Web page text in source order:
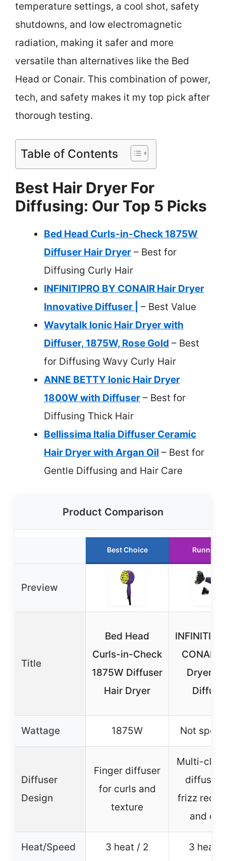
temperature settings, a cool shot, safety
shutdowns, and low electromagnetic
radiation, making it safer and more
versatile than alternatives like the Bed
Head or Conair. This combination of power,
tech, and safety makes it my top pick after
thorough testing.
Table of Contents
Best Hair Dryer For
Diffusing: Our Top 5 Picks
Bed Head Curls-in-Check 1875W
Diffuser Hair Dryer – Best for
Diffusing Curly Hair
INFINITIPRO BY CONAIR Hair Dryer
Innovative Diffuser |
– Best Value
Wavytalk Ionic Hair Dryer with
Diffuser, 1875W, Rose Gold – Best
for Diffusing Wavy Curly Hair
ANNE BETTY Ionic Hair Dryer
1800W with Diffuser – Best for
Diffusing Thick Hair
Bellissima Italia Diffuser Ceramic
Hair Dryer with Argan Oil – Best for
Gentle Diffusing and Hair Care
Product Comparison
Best Choice Runner
Preview
Title
Bed Head
Curls-in-Check
1875W Diffuser
Hair Dryer
CONAIR
Dryer
Wattage 1875W Not
Diffuser
Design
Finger diffuser
for curls and
texture
Multi-
diffuser
frizz
and
Heat/Speed
3 heat / 2
3 heat /